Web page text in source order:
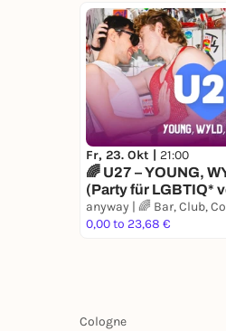
Fr, 23. Okt | 21:00
🌈 U27 – YOUNG,
(Party für LGBTIQ*
Jahren)
0,00 to 23,68 €
Cologne